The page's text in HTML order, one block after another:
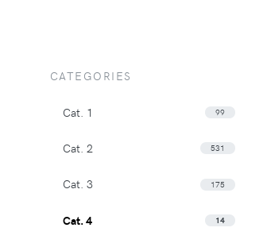
CATEGORIES
Cat. 1 99
Cat. 2 531
Cat. 3 175
Cat. 4 14